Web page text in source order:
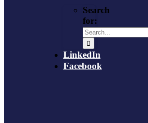
Search
for:
LinkedIn
Facebook